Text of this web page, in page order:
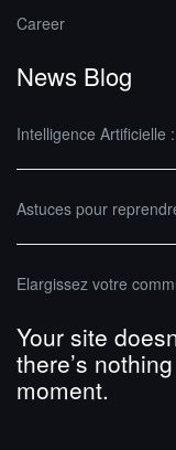
Career
News Blog
Intelligence Artificielle
Astuces pour
Elargissez votre
Your site
there’s
moment.